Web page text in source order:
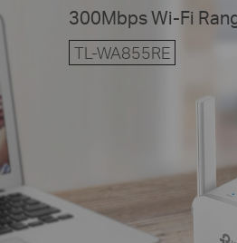
300Mbps Wi-Fi
TL-WA855RE